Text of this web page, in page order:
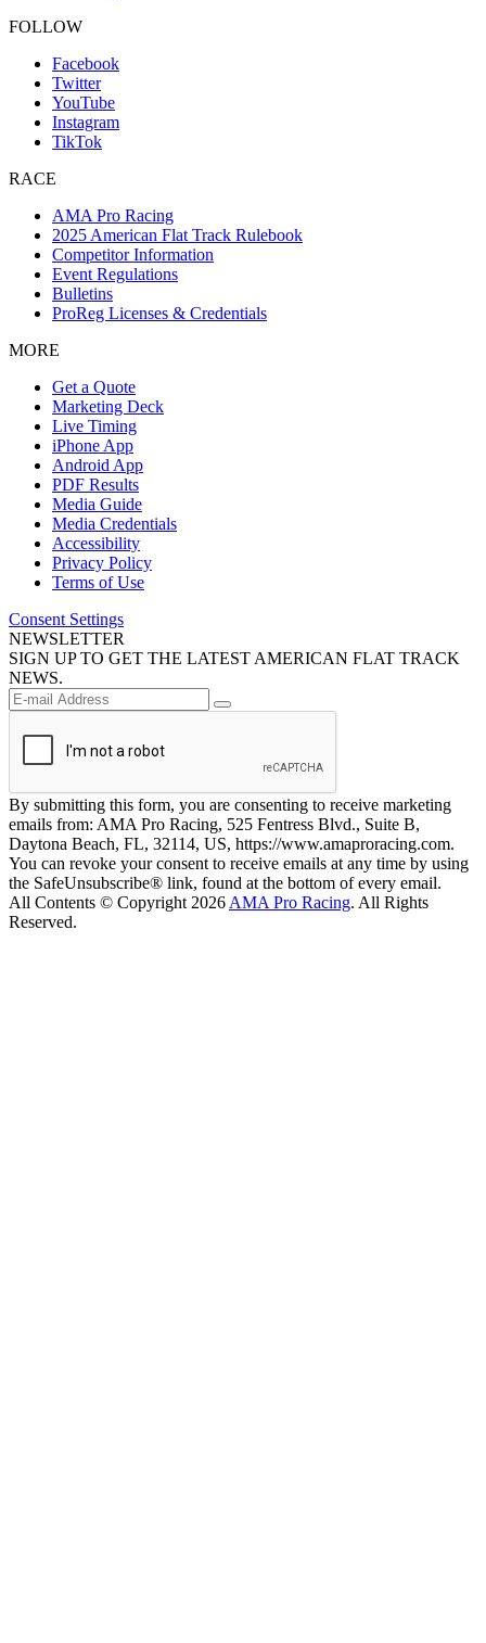
FOLLOW
Facebook
Twitter
YouTube
Instagram
TikTok
RACE
AMA Pro Racing
2025 American Flat Track Rulebook
Competitor Information
Event Regulations
Bulletins
ProReg Licenses & Credentials
MORE
Get a Quote
Marketing Deck
Live Timing
iPhone App
Android App
PDF Results
Media Guide
Media Credentials
Accessibility
Privacy Policy
Terms of Use
Consent Settings
NEWSLETTER
SIGN UP TO GET THE LATEST AMERICAN FLAT TRACK
NEWS.
By submitting this form, you are consenting to receive marketing
emails from: AMA Pro Racing, 525 Fentress Blvd., Suite B,
Daytona Beach, FL, 32114, US, https://www.amaproracing.com.
You can revoke your consent to receive emails at any time by using
the SafeUnsubscribe® link, found at the bottom of every email.
All Contents © Copyright 2026 AMA Pro Racing. All Rights
Reserved.